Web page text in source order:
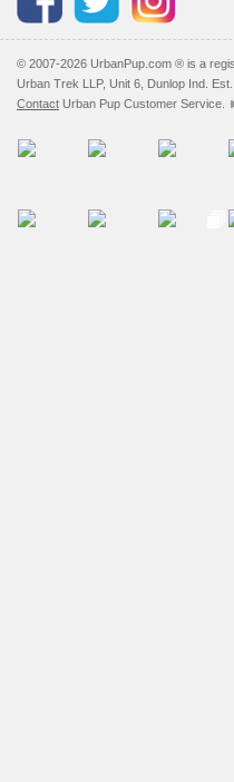
© 2007-2026 UrbanPup.com ® is a
Urban Trek LLP, Unit 6, Dunlop Ind.
Contact Urban Pup Customer Service.